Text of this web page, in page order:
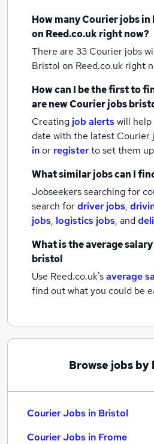
How manyCourier jobsin
on Reed.co.uk right now?
There are 33 Courier jobs
Bristol on Reed.co.uk right
How can I be the first to
are newCourier jobs
Creating job alertswill
date with the latest Courier
inor registerto set them
What similar jobs can I
Jobseekers searching for
search fordriver jobs,
jobs, logistics jobs, and
What is the average
bristol
Use Reed.co.uk'saverage
find out what you could be
Browse jobs by
Courier Jobs in Bristol
Courier Jobs in Frome